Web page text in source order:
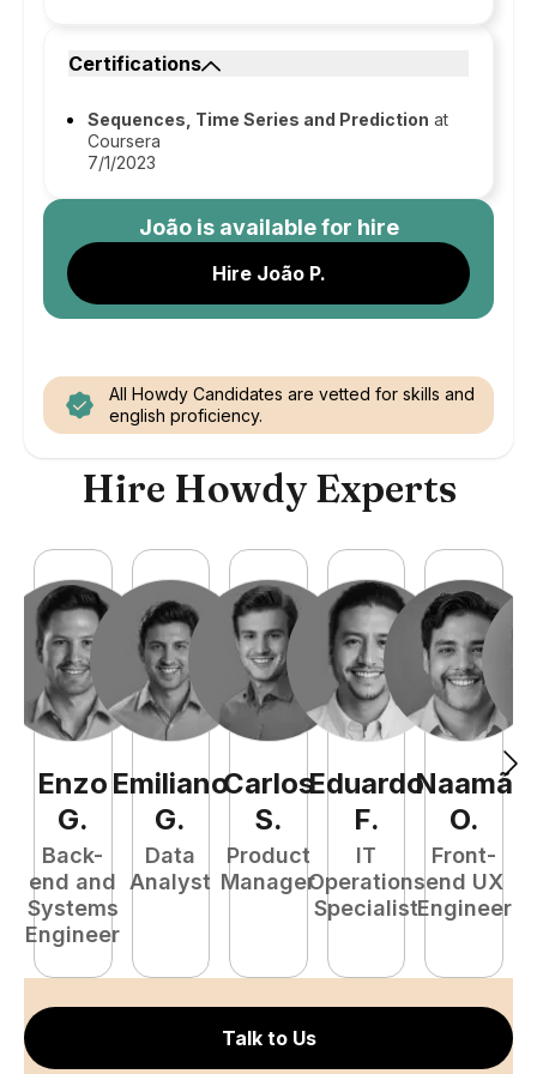
Certifications
Sequences, Time Series and Prediction at
Coursera
7/1/2023
Joãois available for hire
Hire João P.
All Howdy Candidates are vetted for skills and
english proficiency.
Hire Howdy Experts
Enzo
G.
Back-
end and
Systems
Engineer
Emiliano
G.
Data
Analyst
Carlos
S.
Product
Manager
Eduardo
F.
IT
Operations
Specialist
Naamã
O.
Front-
end UX
Engineer
Talk to Us